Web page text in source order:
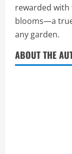
rewarded with
blooms—a
any garden.
ABOUT THE